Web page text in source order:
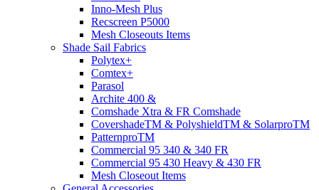
Inno-Mesh Plus
Recscreen P5000
Mesh Closeouts Items
Shade Sail Fabrics
Polytex+
Comtex+
Parasol
Archite 400 &
Comshade Xtra & FR Comshade
CovershadeTM & PolyshieldTM & SolarproTM
PatternproTM
Commercial 95 340 & 340 FR
Commercial 95 430 Heavy & 430 FR
Mesh Closeout Items